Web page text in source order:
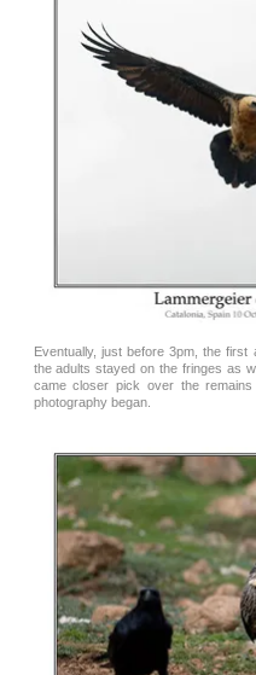
Eventually, just before 3pm, the first
the adults stayed on the fringes as
came closer pick over the
photography began.